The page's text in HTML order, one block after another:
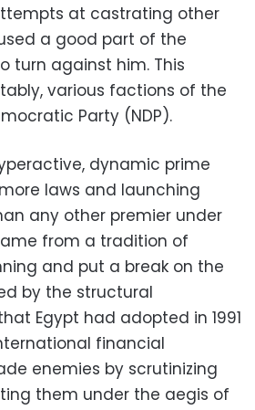
at castrating other
a good part of the
turn against him. This
various factions of the
Party (NDP).
dynamic prime
laws and launching
any other premier under
from a tradition of
and put a break on the
by the structural
Egypt had adopted in 1991
financial
enemies by scrutinizing
them under the aegis of